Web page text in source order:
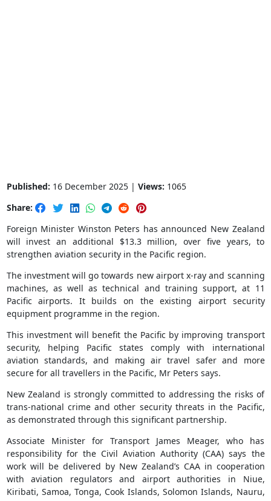
Published: 16 December 2025 | Views: 1065
Share:
Foreign Minister Winston Peters has announced New Zealand
will invest an additional $13.3 million, over five years, to
strengthen aviation security in the Pacific region.
The investment will go towards new airport x-ray and scanning
machines, as well as technical and training support, at 11
Pacific airports. It builds on the existing airport security
equipment programme in the region.
This investment will benefit the Pacific by improving transport
security, helping Pacific states comply with international
aviation standards, and making air travel safer and more
secure for all travellers in the Pacific, Mr Peters says.
New Zealand is strongly committed to addressing the risks of
trans-national crime and other security threats in the Pacific,
as demonstrated through this significant partnership.
Associate Minister for Transport James Meager, who has
responsibility for the Civil Aviation Authority (CAA) says the
work will be delivered by New Zealand’s CAA in cooperation
with aviation regulators and airport authorities in Niue,
Kiribati, Samoa, Tonga, Cook Islands, Solomon Islands, Nauru,